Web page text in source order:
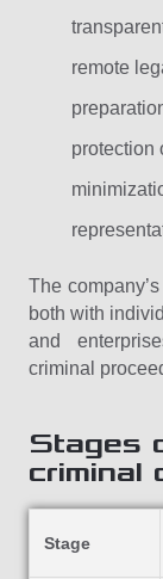
remote
protection
The
both with
and
criminal
Stages
criminal
Stage